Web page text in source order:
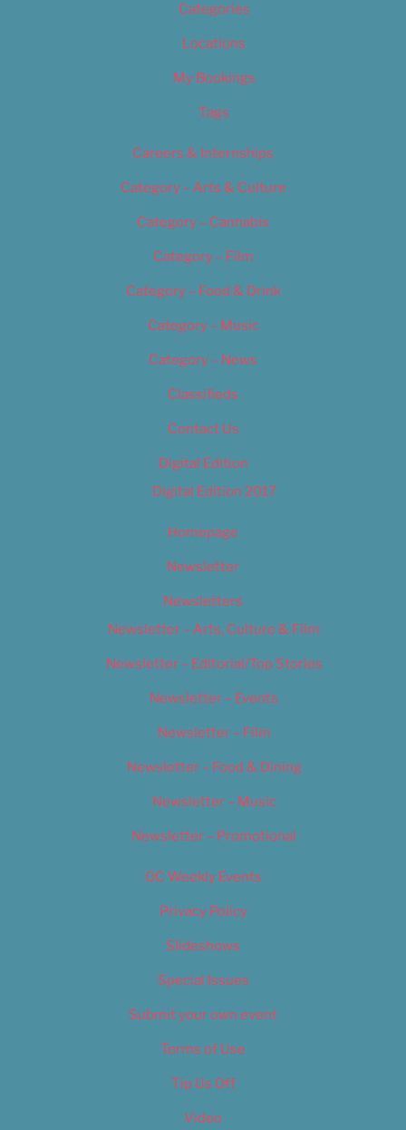
Categories
Locations
My Bookings
Tags
Careers & Internships
Category – Arts & Culture
Category – Cannabis
Category – Film
Category – Food & Drink
Category – Music
Category – News
Classifieds
Contact Us
Digital Edition
Digital Edition 2017
Homepage
Newsletter
Newsletters
Newsletter – Arts, Culture & Film
Newsletter – Editorial/Top Stories
Newsletter – Events
Newsletter – Film
Newsletter – Food & Dining
Newsletter – Music
Newsletter – Promotional
OC Weekly Events
Privacy Policy
Slideshows
Special Issues
Submit your own event
Terms of Use
Tip Us Off
Video